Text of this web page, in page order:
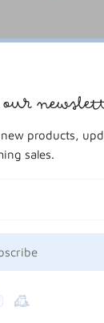
products,
sales.